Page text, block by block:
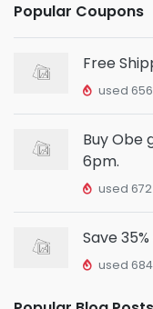
Popular Coupons
Free
used
Buy Obe
6pm.
used
Save
used